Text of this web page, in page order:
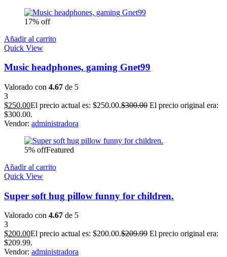
17% off
Añadir al carrito
Quick View
Music headphones, gaming Gnet99
Valorado con 4.67 de 5
3
$250.00El precio actual es: $250.00.$300.00 El precio original era:
$300.00.
Vendor: administradora
5% offFeatured
Añadir al carrito
Quick View
Super soft hug pillow funny for children.
Valorado con 4.67 de 5
3
$200.00El precio actual es: $200.00.$209.99 El precio original era:
$209.99.
Vendor: administradora